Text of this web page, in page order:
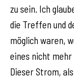
zu sein. Ich
die Treffen und
möglich waren,
eines nicht
Dieser Strom,